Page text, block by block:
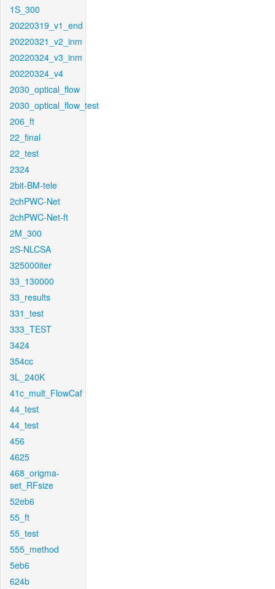
1S_300
20220319_v1_end
20220321_v2_inm
20220324_v3_inm
20220324_v4
2030_optical_flow
2030_optical_flow_test
206_ft
22_final
22_test
2324
2bit-BM-tele
2chPWC-Net
2chPWC-Net-ft
2M_300
2S-NLCSA
325000iter
33_130000
33_results
331_test
333_TEST
3424
354cc
3L_240K
41c_mult_FlowCaf
44_test
44_test
456
4625
468_origma-
set_RFsize
52eb6
55_ft
55_test
555_method
5eb6
624b